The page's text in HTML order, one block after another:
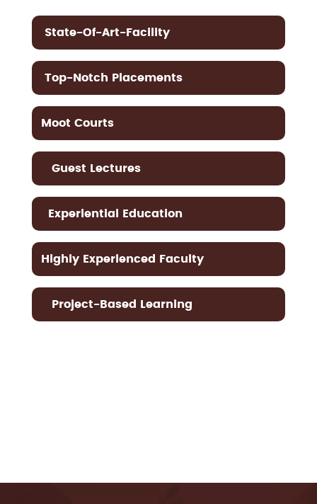
State-Of-Art-Facility
Top-Notch Placements
Moot Courts
Guest Lectures
Experiential Education
Highly Experienced Faculty
Project-Based Learning